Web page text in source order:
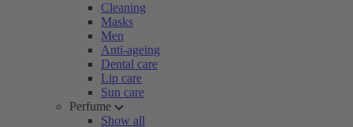
Cleaning
Masks
Men
Anti-ageing
Dental care
Lip care
Sun care
Perfume
Show all